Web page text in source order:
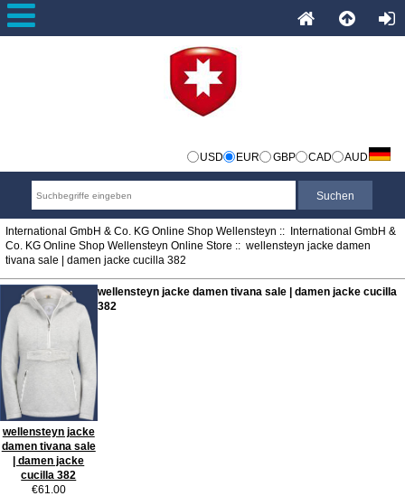
USD EUR GBP CAD AUD
International GmbH & Co. KG Online Shop Wellensteyn :: International GmbH &
Co. KG Online Shop Wellensteyn Online Store :: wellensteyn jacke damen
tivana sale | damen jacke cucilla 382
wellensteyn jacke
damen tivana sale
| damen jacke
cucilla 382
€61.00
wellensteyn jacke damen tivana sale | damen jacke cucilla
382